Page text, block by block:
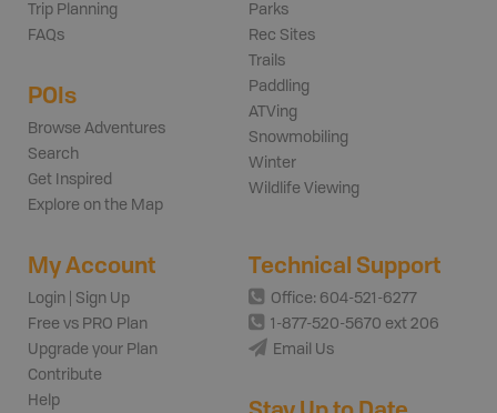
Trip Planning
FAQs
POIs
Browse Adventures
Search
Get Inspired
Explore on the Map
Parks
Rec Sites
Trails
Paddling
ATVing
Snowmobiling
Winter
Wildlife Viewing
My Account
Login | Sign Up
Free vs PRO Plan
Upgrade your Plan
Contribute
Help
Technical Support
Office: 604-521-6277
1-877-520-5670 ext 206
Email Us